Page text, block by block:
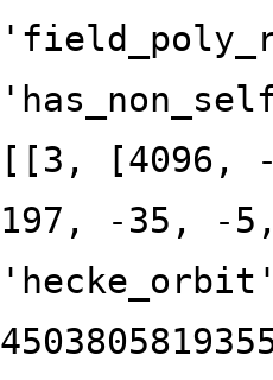
[[3, [4096,
197, -35, -